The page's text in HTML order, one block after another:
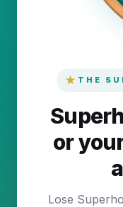
★ THE
or
Lose